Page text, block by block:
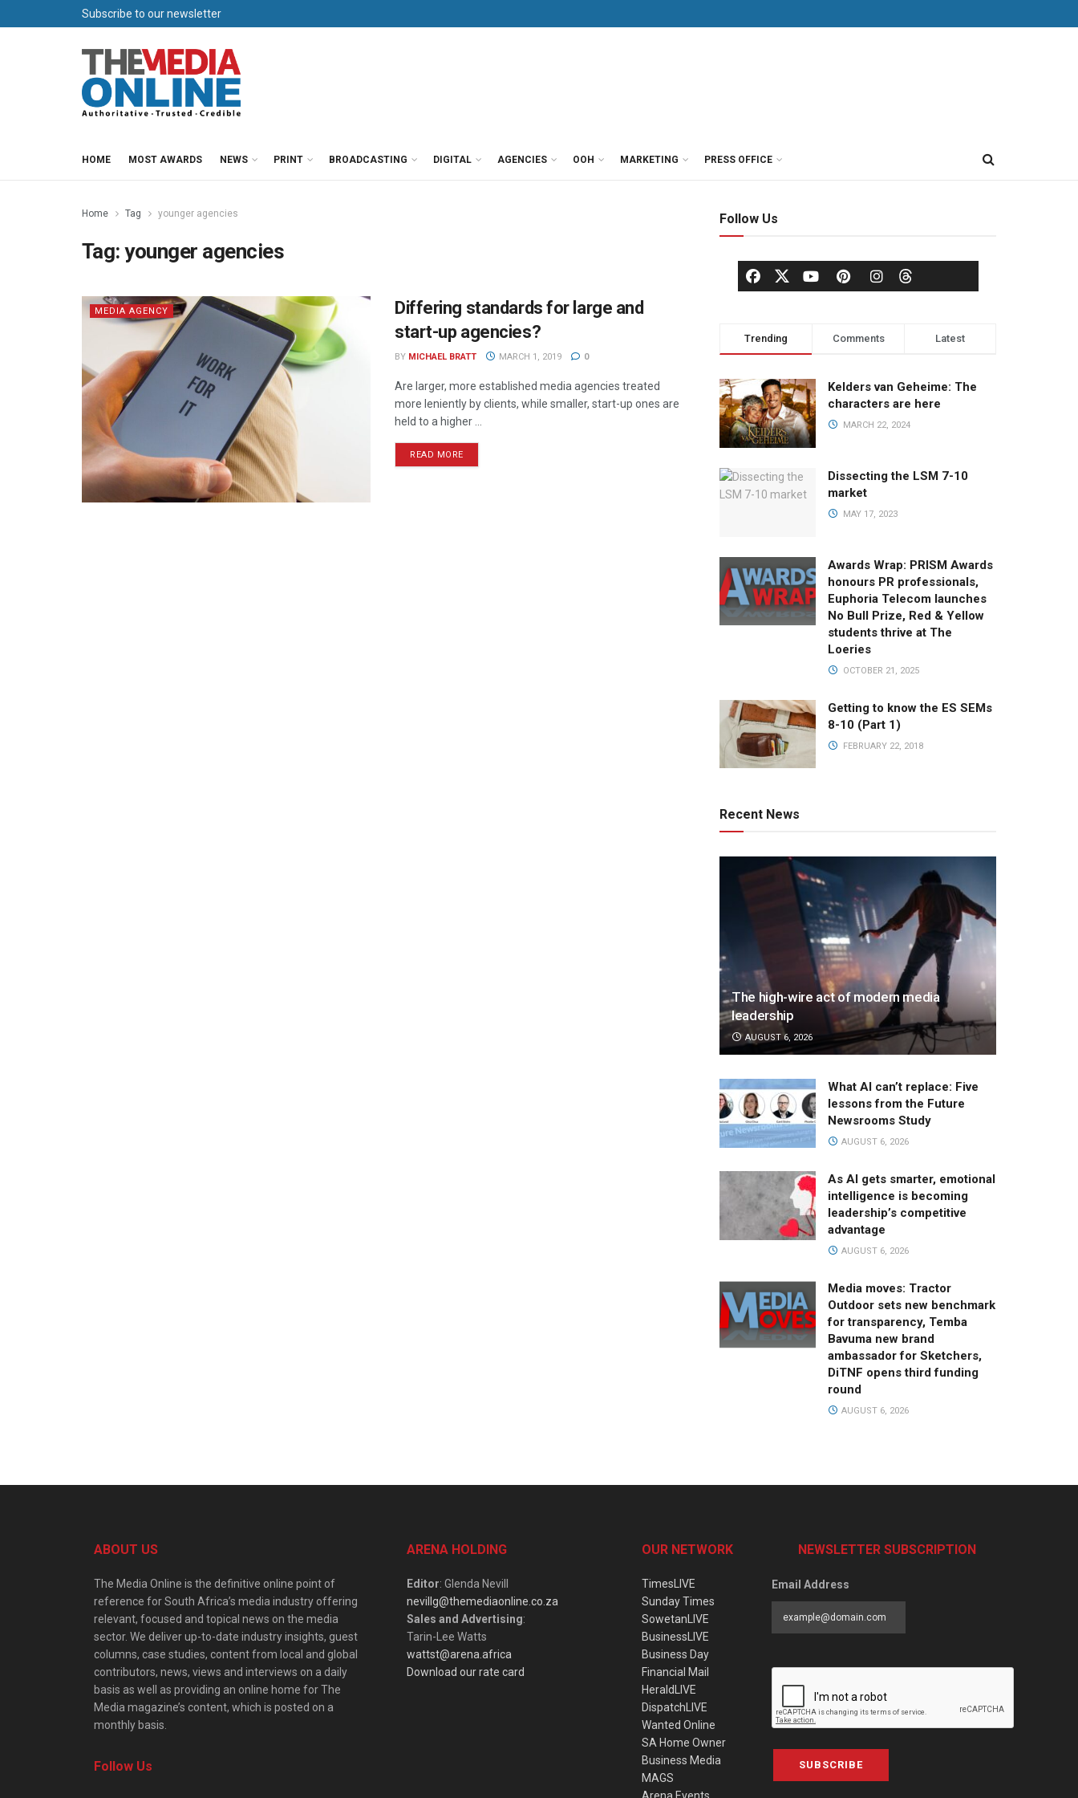
Subscribe to our newsletter
HOME MOST AWARDS NEWS PRINT BROADCASTING DIGITAL AGENCIES OOH MARKETING PRESS OFFICE
Home Tag younger agencies
Tag:younger agencies
MEDIA AGENCY
Differing standards for large and
start-up agencies?
BY MICHAEL BRATT MARCH 1, 2019 0
Are larger, more established media agencies treated
more leniently by clients, while smaller, start-up ones are
held to a higher ...
READ MORE
Follow Us
Trending Comments Latest
Kelders van Geheime: The
characters are here
MARCH 22, 2024
Dissecting the LSM 7-10
market
MAY 17, 2023
Awards Wrap: PRISM Awards
honours PR professionals,
Euphoria Telecom launches
No Bull Prize, Red & Yellow
students thrive at The
Loeries
OCTOBER 21, 2025
Getting to know the ES SEMs
8-10 (Part 1)
FEBRUARY 22, 2018
Recent News
The high-wire act of modern media
leadership
AUGUST 6, 2026
What AI can’t replace: Five
lessons from the Future
Newsrooms Study
AUGUST 6, 2026
As AI gets smarter, emotional
intelligence is becoming
leadership’s competitive
advantage
AUGUST 6, 2026
Media moves: Tractor
Outdoor sets new benchmark
for transparency, Temba
Bavuma new brand
ambassador for Sketchers,
DiTNF opens third funding
round
AUGUST 6, 2026
ABOUT US
The Media Online is the definitive online point of
reference for South Africa’s media industry offering
relevant, focused and topical news on the media
sector. We deliver up-to-date industry insights, guest
columns, case studies, content from local and global
contributors, news, views and interviews on a daily
basis as well as providing an online home for The
Media magazine’s content, which is posted on a
monthly basis.
Follow Us
ARENA HOLDING
Editor: Glenda Nevill
nevillg@themediaonline.co.za
Sales and Advertising:
Tarin-Lee Watts
wattst@arena.africa
Download our rate card
OUR NETWORK
TimesLIVE
Sunday Times
SowetanLIVE
BusinessLIVE
Business Day
Financial Mail
HeraldLIVE
DispatchLIVE
Wanted Online
SA Home Owner
Business Media
MAGS
NEWSLETTER SUBSCRIPTION
Email Address
SUBSCRIBE